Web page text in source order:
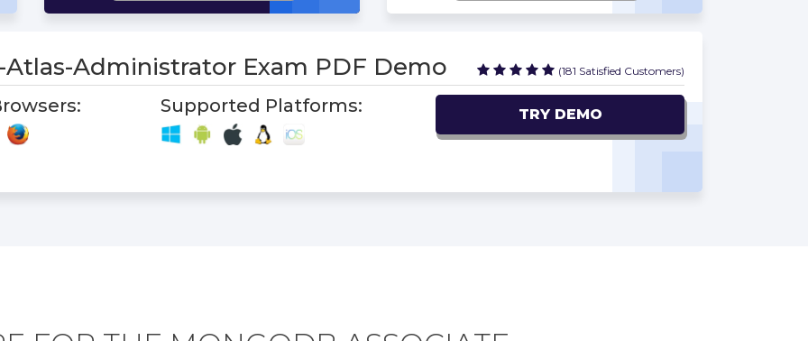
Atlas-Administrator Exam PDF Demo (181 Satisfied Customers)
Supported Platforms: TRY DEMO